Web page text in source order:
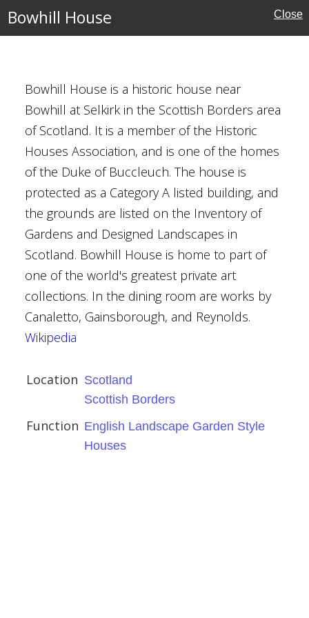
Bowhill House Close
Bowhill House is a historic house near
Bowhill at Selkirk in the Scottish Borders area
of Scotland. It is a member of the Historic
Houses Association, and is one of the homes
of the Duke of Buccleuch. The house is
protected as a Category A listed building, and
the grounds are listed on the Inventory of
Gardens and Designed Landscapes in
Scotland. Bowhill House is home to part of
one of the world's greatest private art
collections. In the dining room are works by
Canaletto, Gainsborough, and Reynolds.
Wikipedia
Location Scotland
Scottish Borders
Function English Landscape Garden Style
Houses
Garden Style